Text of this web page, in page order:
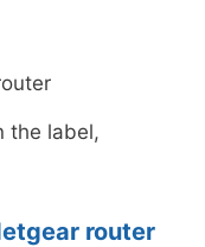
the label,
router